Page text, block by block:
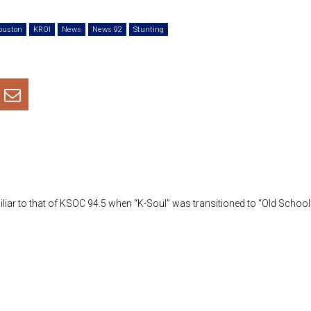
KROI News News 92 Stunting
to that of KSOC 94.5 when “K-Soul” was transitioned to “Old